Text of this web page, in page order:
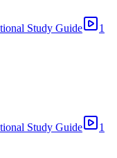
Study Guide
1
Study Guide
1